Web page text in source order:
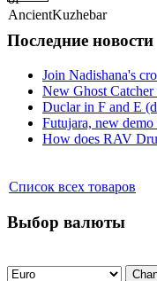
Последние новости
Join Nadishana's
New Ghost Catcher
Duclar in F and E
Futujara, new
How does RAV
Список всех товаров
Выбор валюты